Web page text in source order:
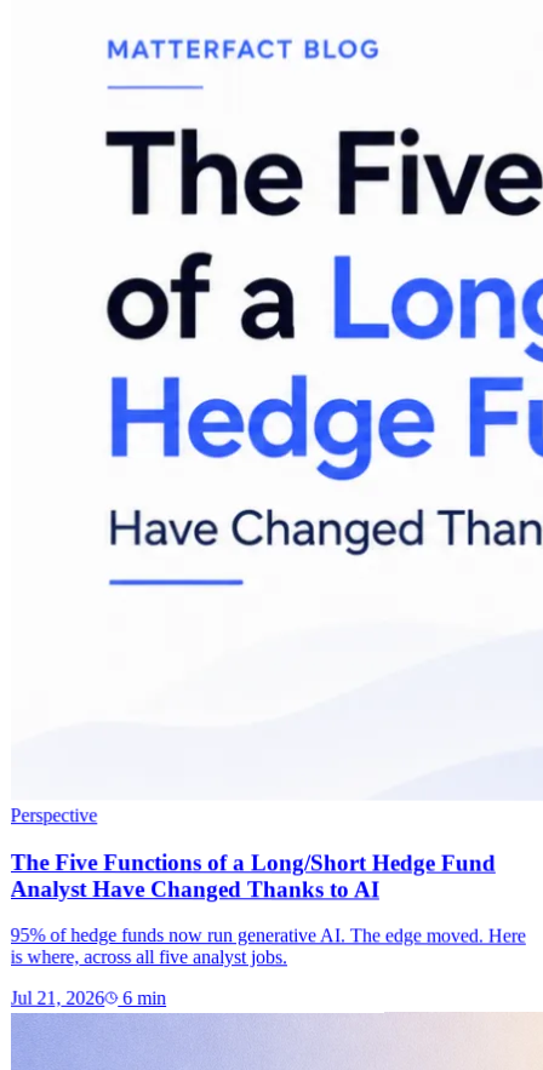
Perspective
The Five Functions of a Long/Short Hedge Fund
Analyst Have Changed Thanks to AI
95% of hedge funds now run generative AI. The edge moved. Here
is where, across all five analyst jobs.
Jul 21, 2026 6min